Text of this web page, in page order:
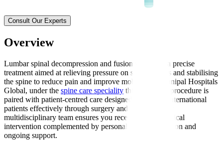
Consult Our Experts
Overview
Lumbar spinal decompression and fusion surgery is a precise
treatment aimed at relieving pressure on spinal nerves and stabilising
the spine to reduce pain and improve mobility. At Manipal Hospitals
Global, under the spine care speciality this advanced procedure is
paired with patient-centred care designed to support international
patients effectively through surgery and recovery. Our
multidisciplinary team ensures you receive expert surgical
intervention complemented by personalised rehabilitation and
ongoing support.